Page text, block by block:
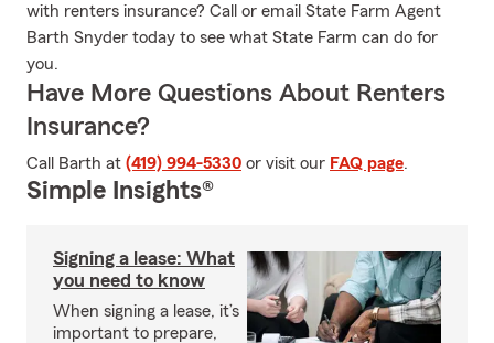
with renters insurance? Call or email State Farm Agent
Barth Snyder today to see what State Farm can do for
you.
Have More Questions About Renters
Insurance?
Call Barth at (419) 994-5330 or visit our FAQ page.
Simple Insights®
Signing a lease: What
you need to know
When signing a lease, it’s
important to prepare,